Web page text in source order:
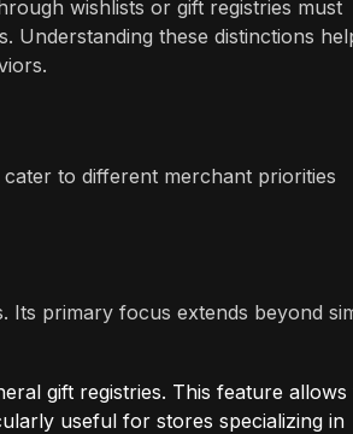
wishlists or gift registries must
Understanding these distinctions
to different merchant priorities
Its primary focus extends beyond
gift registries. This feature
useful for stores specializing in